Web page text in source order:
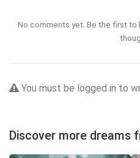
No comments yet. Be the first to
You must be logged in to
Discover more dreams